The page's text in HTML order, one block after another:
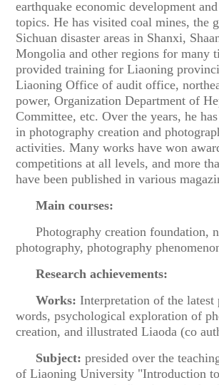
earthquake economic development
topics. He has visited coal mines, the
Sichuan disaster areas in Shanxi,
Mongolia and other regions for many
provided training for Liaoning
Liaoning Office of audit office,
power, Organization Department of
Committee, etc. Over the years, he has
in photography creation and
activities. Many works have won
competitions at all levels, and more
have been published in various
Main courses:
Photography creation foundation,
photography, photography
Research achievements:
Works: Interpretation of the latest
words, psychological exploration of
creation, and illustrated Liaoda (co
Subject:presided over the
of Liaoning University "Introduction